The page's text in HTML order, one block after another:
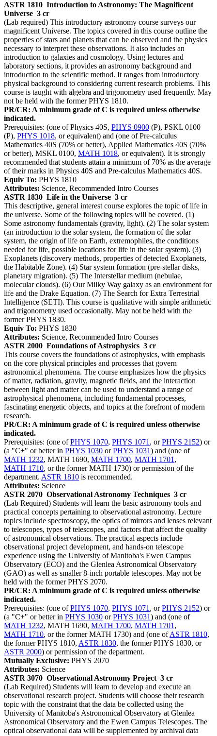
ASTR 1810 Introduction to Astronomy: The Magnificent
Universe 3 cr
(Lab required) This introductory astronomy course surveys our
magnificent Universe. The topics covered in this course outline the
properties of stars and planets that can be observed and the physics
necessary to interpret these observations. It also includes an
introduction to galaxies and cosmology. Using lectures and
laboratory sections, it provides an astronomy background and
introduction to the scientific method. It ranges from introductory
physical background to considering current research problems. This
course is taught with algebra and trigonometry used frequently. May
not be held with the former PHYS 1810.
PR/CR: A minimum grade of C is required unless otherwise
indicated.
Prerequisites: (one of Physics 40S, PHYS 0900 (P), PSKL 0100
(P), PHYS 1018, or equivalent) and (one of Pre-calculus
Mathematics 40S (70% or better), Applied Mathematics 40S (70%
or better), MSKL 0100, MATH 1018, or equivalent). It is strongly
recommended that students attain a minimum of 70% as the average
of their marks in Physics 40S and Pre-calculus Mathematics 40S.
Equiv To: PHYS 1810
Attributes: Science, Recommended Intro Courses
ASTR 1830 Life in the Universe 3 cr
This descriptive, general interest course explores the topic of life in
the universe. Some of the following topics will be covered. (1)
Some astronomy fundamentals (gravity, light). (2) The solar system
(an introduction to the solar system, the formation of the solar
system, the origin of life on Earth, extremophiles, the conditions
needed for life, possible locations for life in the solar system). (3)
Exoplanets (discovery methods, properties of detected Exoplanets,
the Habitable Zone). (4) Star system formation (pre-stellar disks,
planetary migration). (5) The Interstellar medium (nebulae,
molecular clouds). (6) Our Milky Way galaxy as an environment for
life and the Drake Equation. (7) The Search for Extra Terrestrial
Intelligence (SETI). This course is qualitative with simple arithmetic
and trigonometry used occasionally. May not be held with the
former PHYS 1830.
Equiv To: PHYS 1830
Attributes: Science, Recommended Intro Courses
ASTR 2000 Foundations of Astrophysics 3 cr
This course covers the foundations of astrophysics, with emphasis
on the core physical principles and processes that govern
astronomical phenomena. The course emphasizes how the physics
of matter, radiation, gravity, magnetic fields, and the interaction
between light and matter can be used to understand a range of
astrophysical phenomena, including fundamental processes,
fascinating energetic objects, and topics at the forefront of modern
research.
PR/CR: A minimum grade of C is required unless otherwise
indicated.
Prerequisites: (one ofPHYS 1070, PHYS 1071, orPHYS 2152) or
(a "C+" or better in PHYS 1030 orPHYS 1031) and (one of
MATH 1232, MATH 1690, MATH 1700, MATH 1701,
MATH 1710, or the former MATH 1730) or permission of the
department. ASTR 1810 is recommended.
Attributes: Science
ASTR 2070 Observational Astronomy Techniques 3 cr
(Lab Required) Students will learn the basic astronomy tools and
practical concepts pertaining to observational astronomy. Lecture
topics include spectroscopy, the optics of mirrors and lenses relevant
to telescopes, types of telescopes, and factors that affect the quality
of astronomical observations. The practical aspects include
observational project development, and hands-on telescope
experience using the University of Manitoba's Ewen Campus
Observatory (ECO) and the Glenlea Astronomical Observatory
(GAO) as well as smaller 8-inch portable telescopes. May not be
held with the former PHYS 2070.
PR/CR: A minimum grade of C is required unless otherwise
indicated.
Prerequisites: (one ofPHYS 1070, PHYS 1071, orPHYS 2152) or
(a "C+" or better in PHYS 1030 orPHYS 1031) and (one of
MATH 1232, MATH 1690, MATH 1700, MATH 1701,
MATH 1710, or the former MATH 1730) and (one ofASTR 1810,
the former PHYS 1810, ASTR 1830, the former PHYS 1830, or
ASTR 2000) or permission of the department.
Mutually Exclusive: PHYS 2070
Attributes: Science
ASTR 3070 Observational Astronomy Project 3 cr
(Lab Required) Students will learn to develop and execute an
observational research project. Students will choose their research
topic with the constraint that the data be collected using the
University of Manitoba's Astronomical Observatory at Glenlea
Astronomical Observatory and the Ewen Campus Telescopes. The
optical observational data will be supplemented by archival data